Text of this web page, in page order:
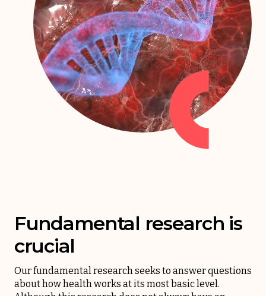
Fundamental research is
crucial
Our fundamental research seeks to answer questions
about how health works at its most basic level.